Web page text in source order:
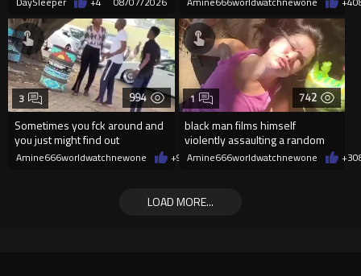
994
Sometimes you fck around and
you just might find out
3
Amine666worldwatchnewone +9 08/07/2026
742
black man films himself
violently assaulting a random
White woman
1
Amine666worldwatchnewone +3
LOAD MORE...